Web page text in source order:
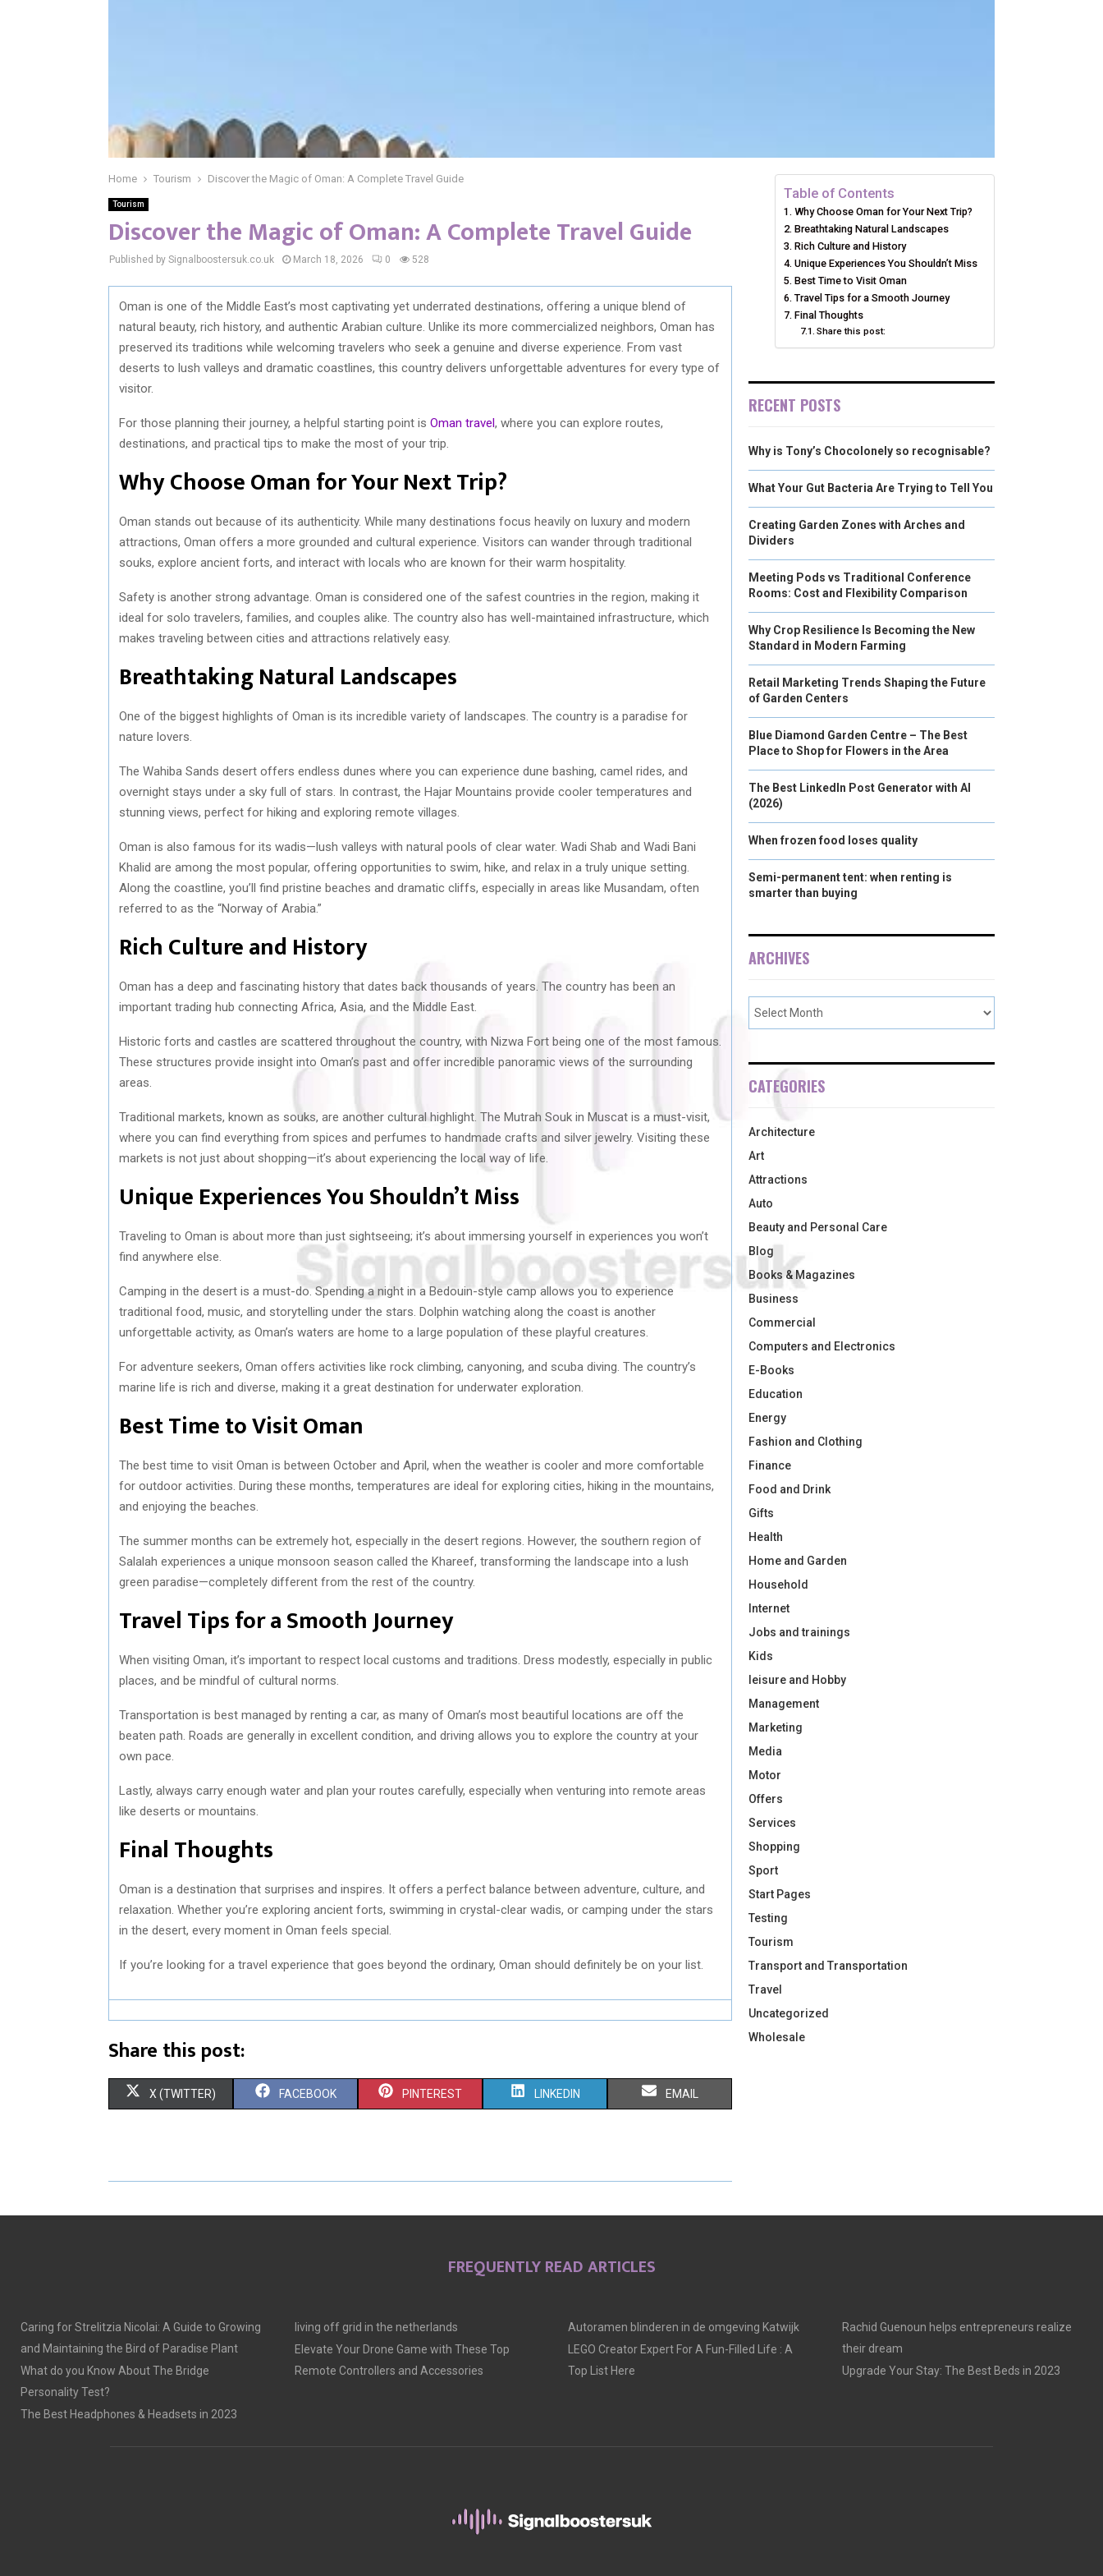
Home Tourism Discover the Magic of Oman: A Complete Travel Guide
Tourism
Discover the Magic of Oman: A Complete Travel Guide
Published by Signalboostersuk.co.uk March 18, 2026 0 528
Oman is one of the Middle East’s most captivating yet underrated destinations, offering a unique blend of
natural beauty, rich history, and authentic Arabian culture. Unlike its more commercialized neighbors, Oman has
preserved its traditions while welcoming travelers who seek a genuine and diverse experience. From vast
deserts to lush valleys and dramatic coastlines, this country delivers unforgettable adventures for every type of
visitor.
For those planning their journey, a helpful starting point is Oman travel, where you can explore routes,
destinations, and practical tips to make the most of your trip.
Why Choose Oman for Your Next Trip?
Oman stands out because of its authenticity. While many destinations focus heavily on luxury and modern
attractions, Oman offers a more grounded and cultural experience. Visitors can wander through traditional
souks, explore ancient forts, and interact with locals who are known for their warm hospitality.
Safety is another strong advantage. Oman is considered one of the safest countries in the region, making it
ideal for solo travelers, families, and couples alike. The country also has well-maintained infrastructure, which
makes traveling between cities and attractions relatively easy.
Breathtaking Natural Landscapes
One of the biggest highlights of Oman is its incredible variety of landscapes. The country is a paradise for
nature lovers.
The Wahiba Sands desert offers endless dunes where you can experience dune bashing, camel rides, and
overnight stays under a sky full of stars. In contrast, the Hajar Mountains provide cooler temperatures and
stunning views, perfect for hiking and exploring remote villages.
Oman is also famous for its wadis—lush valleys with natural pools of clear water. Wadi Shab and Wadi Bani
Khalid are among the most popular, offering opportunities to swim, hike, and relax in a truly unique setting.
Along the coastline, you’ll find pristine beaches and dramatic cliffs, especially in areas like Musandam, often
referred to as the “Norway of Arabia.”
Rich Culture and History
Oman has a deep and fascinating history that dates back thousands of years. The country has been an
important trading hub connecting Africa, Asia, and the Middle East.
Historic forts and castles are scattered throughout the country, with Nizwa Fort being one of the most famous.
These structures provide insight into Oman’s past and offer incredible panoramic views of the surrounding
areas.
Traditional markets, known as souks, are another cultural highlight. The Mutrah Souk in Muscat is a must-visit,
where you can find everything from spices and perfumes to handmade crafts and silver jewelry. Visiting these
markets is not just about shopping—it’s about experiencing the local way of life.
Unique Experiences You Shouldn’t Miss
Traveling to Oman is about more than just sightseeing; it’s about immersing yourself in experiences you won’t
find anywhere else.
Camping in the desert is a must-do. Spending a night in a Bedouin-style camp allows you to experience
traditional food, music, and storytelling under the stars. Dolphin watching along the coast is another
unforgettable activity, as Oman’s waters are home to a large population of these playful creatures.
For adventure seekers, Oman offers activities like rock climbing, canyoning, and scuba diving. The country’s
marine life is rich and diverse, making it a great destination for underwater exploration.
Best Time to Visit Oman
The best time to visit Oman is between October and April, when the weather is cooler and more comfortable
for outdoor activities. During these months, temperatures are ideal for exploring cities, hiking in the mountains,
and enjoying the beaches.
The summer months can be extremely hot, especially in the desert regions. However, the southern region of
Salalah experiences a unique monsoon season called the Khareef, transforming the landscape into a lush
green paradise—completely different from the rest of the country.
Travel Tips for a Smooth Journey
When visiting Oman, it’s important to respect local customs and traditions. Dress modestly, especially in public
places, and be mindful of cultural norms.
Transportation is best managed by renting a car, as many of Oman’s most beautiful locations are off the
beaten path. Roads are generally in excellent condition, and driving allows you to explore the country at your
own pace.
Lastly, always carry enough water and plan your routes carefully, especially when venturing into remote areas
like deserts or mountains.
Final Thoughts
Oman is a destination that surprises and inspires. It offers a perfect balance between adventure, culture, and
relaxation. Whether you’re exploring ancient forts, swimming in crystal-clear wadis, or camping under the stars
in the desert, every moment in Oman feels special.
If you’re looking for a travel experience that goes beyond the ordinary, Oman should definitely be on your list.
Share this post:
S
R
X (TWITTER) S
R
FACEBOOK S
R
PINTEREST S
R
N
LINKEDIN S
R
EMAIL
Table of Contents
Why Choose Oman for Your Next Trip?
Breathtaking Natural Landscapes
Rich Culture and History
Unique Experiences You Shouldn’t Miss
Best Time to Visit Oman
Travel Tips for a Smooth Journey
Final Thoughts
Share this post:
RECENT POSTS
Why is Tony’s Chocolonely so recognisable?
What Your Gut Bacteria Are Trying to Tell You
Creating Garden Zones with Arches and
Dividers
Meeting Pods vs Traditional Conference
Rooms: Cost and Flexibility Comparison
Why Crop Resilience Is Becoming the New
Standard in Modern Farming
Retail Marketing Trends Shaping the Future
of Garden Centers
Blue Diamond Garden Centre – The Best
Place to Shop for Flowers in the Area
The Best LinkedIn Post Generator with AI
(2026)
When frozen food loses quality
Semi-permanent tent: when renting is
smarter than buying
ARCHIVES
CATEGORIES
Architecture
Art
Attractions
Auto
Beauty and Personal Care
Blog
Books & Magazines
Business
Commercial
Computers and Electronics
E-Books
Education
Energy
Fashion and Clothing
Finance
Food and Drink
Gifts
Health
Home and Garden
Household
Internet
Jobs and trainings
Kids
leisure and Hobby
Management
Marketing
Media
Motor
Offers
Services
Shopping
Sport
Start Pages
Testing
Tourism
Transport and Transportation
Travel
Uncategorized
Wholesale
FREQUENTLY READ ARTICLES
Caring for Strelitzia Nicolai: A Guide to Growing
and Maintaining the Bird of Paradise Plant
What do you Know About The Bridge
Personality Test?
The Best Headphones & Headsets in 2023
living off grid in the netherlands
Elevate Your Drone Game with These Top
Remote Controllers and Accessories
Autoramen blinderen in de omgeving Katwijk
LEGO Creator Expert For A Fun-Filled Life : A
Top List Here
Rachid Guenoun helps entrepreneurs realize
their dream
Upgrade Your Stay: The Best Beds in 2023